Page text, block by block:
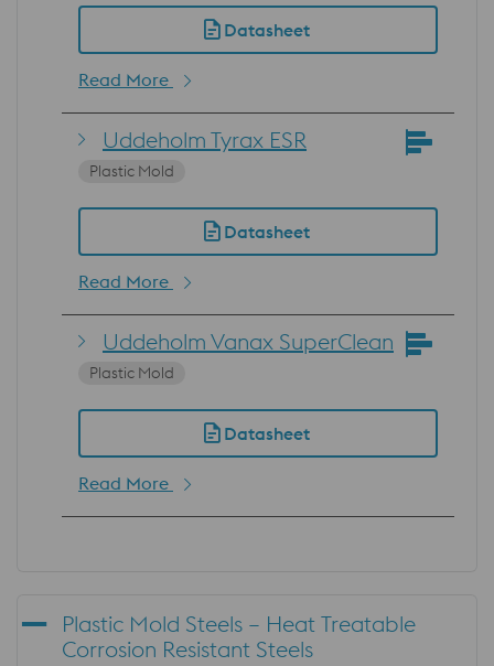
Datasheet
Read More
Uddeholm Tyrax ESR
Plastic Mold
Datasheet
Read More
Uddeholm Vanax SuperClean
Plastic Mold
Datasheet
Read More
Plastic Mold Steels – Heat Treatable
Corrosion Resistant Steels